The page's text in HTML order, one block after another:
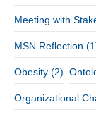
Meeting with
MSN Reflection
Obesity (2)
Organizational